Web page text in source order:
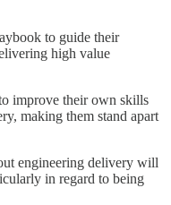
to guide their
high value
improve their own skills
making them stand apart
engineering delivery will
in regard to being